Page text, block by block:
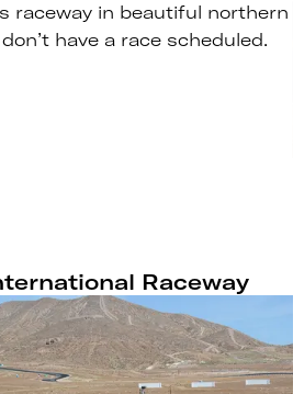
raceway in beautiful northern
have a race scheduled.
Raceway